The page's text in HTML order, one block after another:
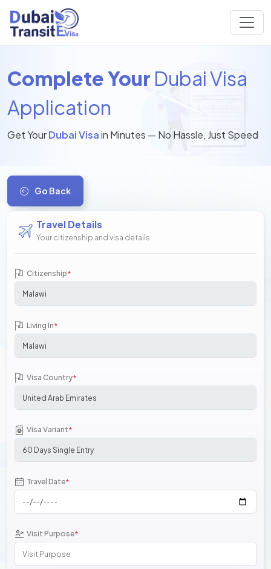
Complete Your Dubai Visa
Application
Get YourDubai Visain Minutes — No Hassle, Just Speed
Go Back
Travel Details
Your citizenship and visa details
Citizenship*
Living In*
Visa Country*
Visa Variant*
Travel Date*
Visit Purpose*